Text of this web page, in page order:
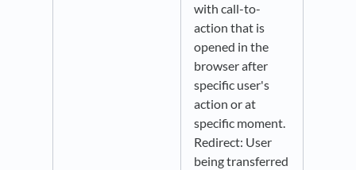
with call-to-
action that is
opened in the
browser after
specific user's
action or at
specific moment.
Redirect: User
being transferred